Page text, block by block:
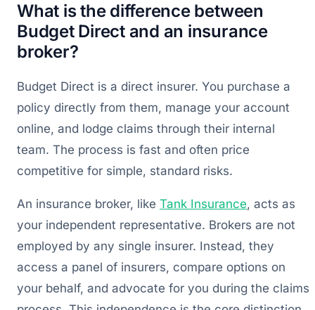
What is the difference between
Budget Direct and an insurance
broker?
Budget Direct is a direct insurer. You purchase a
policy directly from them, manage your account
online, and lodge claims through their internal
team. The process is fast and often price
competitive for simple, standard risks.
An insurance broker, like Tank Insurance, acts as
your independent representative. Brokers are not
employed by any single insurer. Instead, they
access a panel of insurers, compare options on
your behalf, and advocate for you during the claims